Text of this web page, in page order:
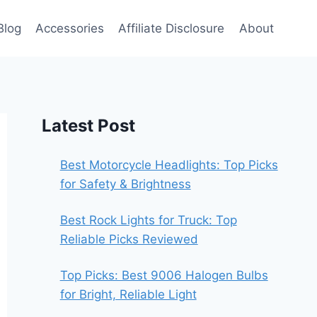
Accessories Affiliate Disclosure About
Latest Post
Best Motorcycle Headlights: Top Picks
for Safety & Brightness
Best Rock Lights for Truck: Top
Reliable Picks Reviewed
Top Picks: Best 9006 Halogen Bulbs
for Bright, Reliable Light